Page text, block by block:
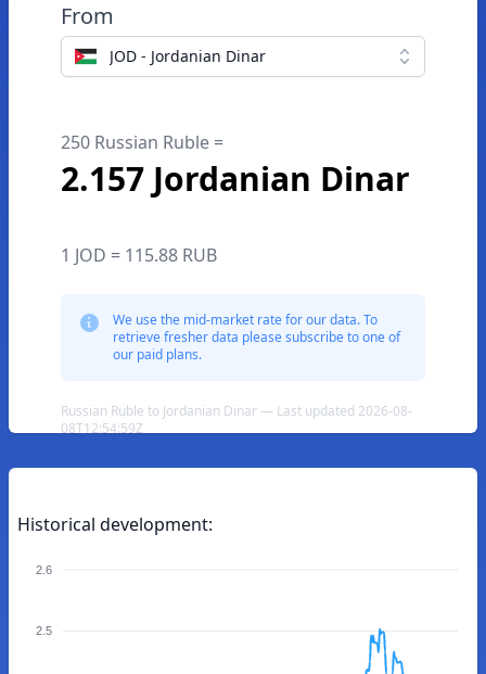
From
JOD - Jordanian Dinar
250 Russian Ruble =
2.157 Jordanian Dinar
1 JOD = 115.88 RUB
We use the mid-market rate for our data. To
retrieve fresher data please subscribe to one of
our paid plans.
Russian Ruble to Jordanian Dinar — Last updated 2026-08-
08T12:54:59Z
Historical development:
2.6
2.5